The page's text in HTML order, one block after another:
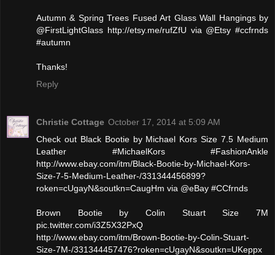
Autumn & Spring Trees Fused Art Glass Wall Hangings by
@FirstLightGlass http://etsy.me/rufZfU via @Etsy #ccfrnds
#autumn
Thanks!
Reply
Christie Cottage October 17, 2014 at 5:09 AM
Check out Black Bootie by Michael Kors Size 7.5 Medium
Leather #MichaelKors #FashionAnkle
http://www.ebay.com/itm/Black-Bootie-by-Michael-Kors-
Size-7-5-Medium-Leather-/331344456899?
roken=cUgayN&soutkn=CaugHm via @eBay #CCfrnds
Brown Bootie by Colin Stuart Size 7M
pic.twitter.com/i3Z5X32PxQ
http://www.ebay.com/itm/Brown-Bootie-by-Colin-Stuart-
Size-7M-/331344457476?roken=cUgayN&soutkn=UKeppx